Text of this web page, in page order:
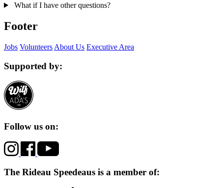
What if I have other questions?
Footer
Jobs Volunteers About Us Executive Area
Supported by:
Follow us on:
The Rideau Speedeaus is a member of: